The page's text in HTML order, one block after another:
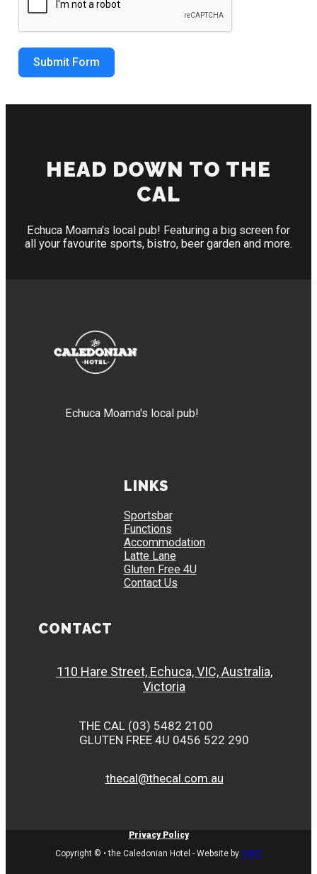
Submit Form
HEAD DOWN TO THE
CAL
Echuca Moama's local pub! Featuring a big screen for
all your favourite sports, bistro, beer garden and more.
Echuca Moama's local pub!
LINKS
Sportsbar
Functions
Accommodation
Latte Lane
Gluten Free 4U
Contact Us
CONTACT
110 Hare Street, Echuca, VIC, Australia,
Victoria
THE CAL (03) 5482 2100
GLUTEN FREE 4U 0456 522 290
thecal@thecal.com.au
Copyright © • the Caledonian Hotel - Website by VAST
Privacy Policy